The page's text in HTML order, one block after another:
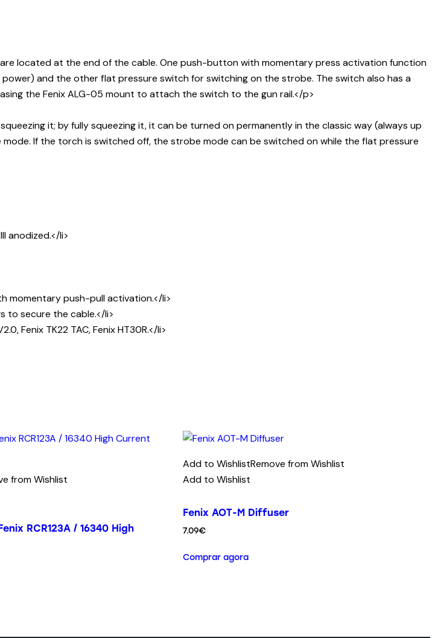
located at the end of the cable. One push-button with momentary press activation function
and the other flat pressure switch for switching on the strobe. The switch also has a
the Fenix ALG-05 mount to attach the switch to the gun rail.</p>
it; by fully squeezing it, it can be turned on permanently in the classic way (always up
If the torch is switched off, the strobe mode can be switched on while the flat pressure
anodized.</li>
momentary push-pull activation.</li>
to secure the cable.</li>
Fenix TK22 TAC, Fenix HT30R.</li>
from Wishlist
RCR123A / 16340 High
Add to WishlistRemove from Wishlist
Add to Wishlist
Fenix AOT-M Diffuser
7.09€
Comprar agora